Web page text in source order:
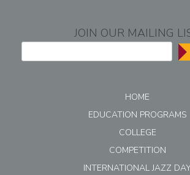
JOIN OUR MAILING
HOME
EDUCATION PROGRAMS
COLLEGE
COMPETITION
INTERNATIONAL JAZZ